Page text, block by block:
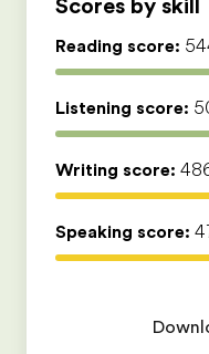
Scores by skill
Reading score:
Listening score:
Writing score:
Speaking score: